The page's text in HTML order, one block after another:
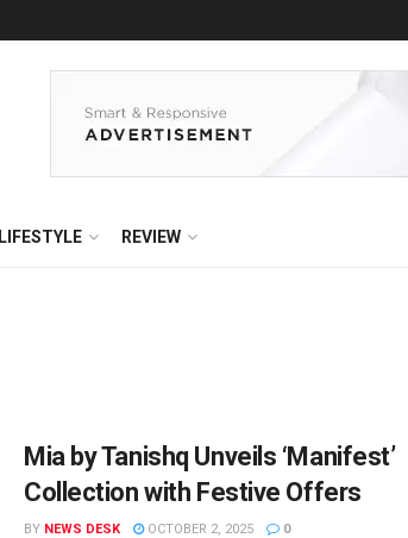
LIFESTYLE REVIEW
Mia by Tanishq Unveils ‘Manifest’
Collection with Festive Offers
BY NEWS DESK OCTOBER 2, 2025 0